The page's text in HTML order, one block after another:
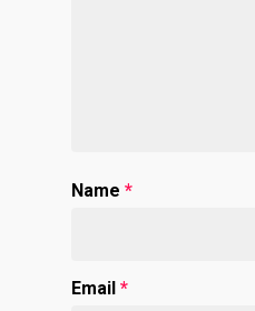
Name *
Email *